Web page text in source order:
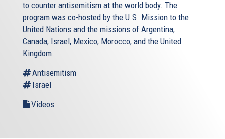
to counter antisemitism at the world body. The
program was co-hosted by the U.S. Mission to the
United Nations and the missions of Argentina,
Canada, Israel, Mexico, Morocco, and the United
Kingdom.
Antisemitism
Israel
Videos